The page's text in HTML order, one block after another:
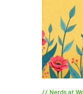
Nerds at